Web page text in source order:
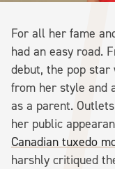
For all her fame
had an easy road.
debut, the pop
from her style and
as a parent.
her public
Canadian tuxedo
harshly critiqued